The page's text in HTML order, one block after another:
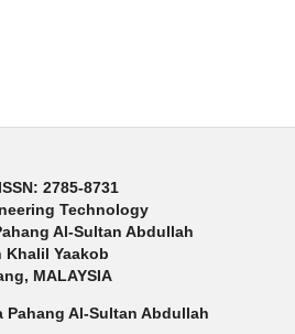
2785-8731
Technology
Al-Sultan Abdullah
Khalil Yaakob
MALAYSIA
Al-Sultan Abdullah